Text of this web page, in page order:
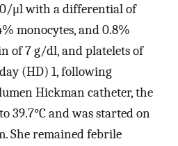
μl with a differential of
monocytes, and 0.8%
of 7 g/dl, and platelets of
(HD) 1, following
Hickman catheter, the
39.7°C and was started on
She remained febrile